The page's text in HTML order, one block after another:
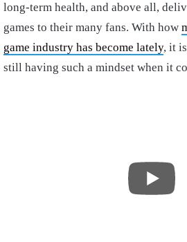
long-term health, and above all,
games to their many fans. With how
game industry has become lately, it
still having such a mindset when it